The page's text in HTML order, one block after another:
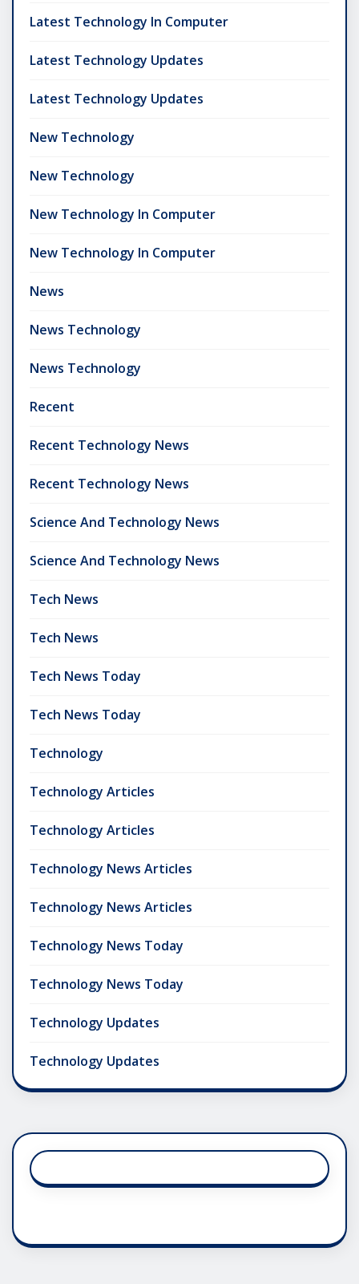
Latest Technology In Computer
Latest Technology Updates
Latest Technology Updates
New Technology
New Technology
New Technology In Computer
New Technology In Computer
News
News Technology
News Technology
Recent
Recent Technology News
Recent Technology News
Science And Technology News
Science And Technology News
Tech News
Tech News
Tech News Today
Tech News Today
Technology
Technology Articles
Technology Articles
Technology News Articles
Technology News Articles
Technology News Today
Technology News Today
Technology Updates
Technology Updates